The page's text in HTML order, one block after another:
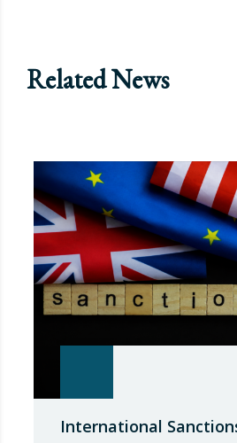
Related News
International